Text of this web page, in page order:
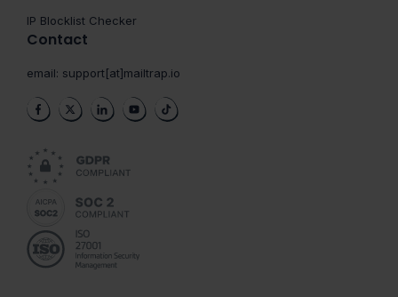
IP Blocklist Checker
Contact
email: support[at]mailtrap.io